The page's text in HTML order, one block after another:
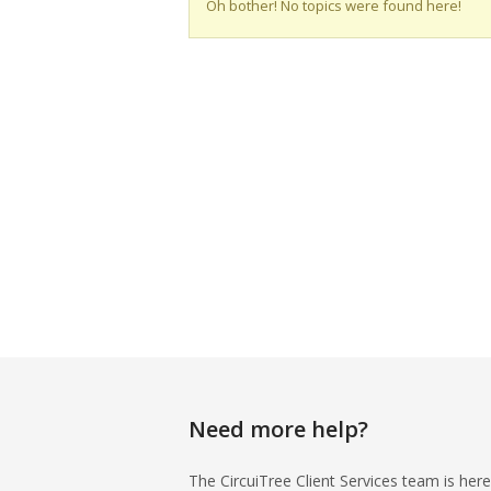
Oh bother! No topics were found here!
Need more help?
The CircuiTree Client Services team is